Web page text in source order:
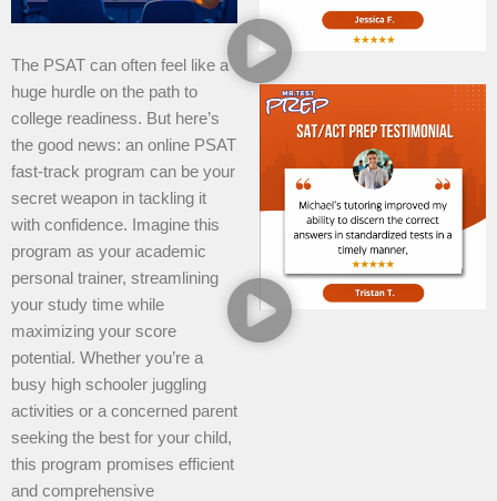
The PSAT can often feel like a
huge hurdle on the path to
college readiness. But here’s
the good news: an online PSAT
fast-track program can be your
secret weapon in tackling it
with confidence. Imagine this
program as your academic
personal trainer, streamlining
your study time while
maximizing your score
potential. Whether you’re a
busy high schooler juggling
activities or a concerned parent
seeking the best for your child,
this program promises efficient
and comprehensive